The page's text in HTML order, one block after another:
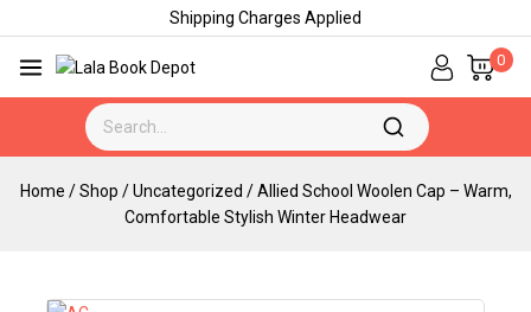
Shipping Charges Applied
0
Home / Shop / Uncategorized / Allied School Woolen Cap – Warm,
Comfortable Stylish Winter Headwear